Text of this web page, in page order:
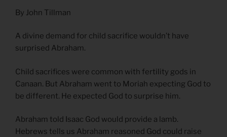
By John Tillman
A divine demand for child sacrifice wouldn’t have
surprised Abraham.
Child sacrifices were common with fertility gods in
Canaan. But Abraham went to Moriah expecting God to
be different. He expected God to surprise him.
Abraham told Isaac God would provide a lamb.
Hebrews tells us Abraham reasoned God could raise